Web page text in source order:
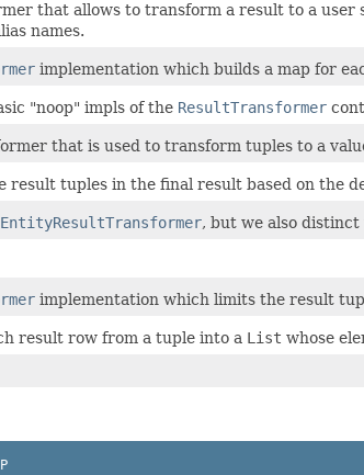
that allows to transform a result to a
names.
implementation which builds a map for
"noop" impls of the ResultTransformer
that is used to transform tuples to a
result tuples in the final result based on the
, but we also
implementation which limits the result
result row from a tuple into a List whose